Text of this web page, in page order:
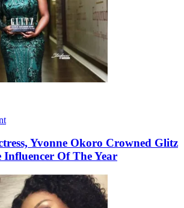
Yvonne Okoro Crowned Glitz
Influencer Of The Year